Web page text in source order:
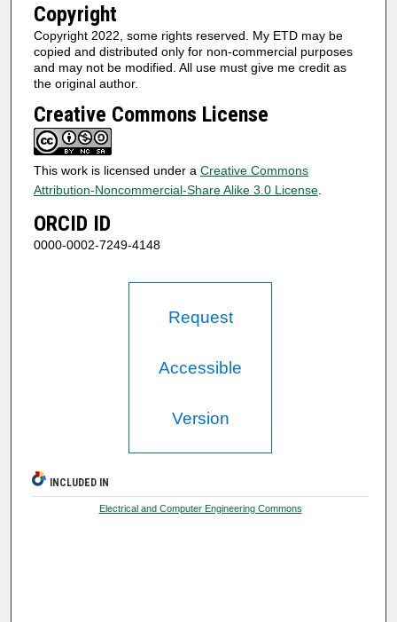
Copyright
Copyright 2022, some rights reserved. My ETD may be
copied and distributed only for non-commercial purposes
and may not be modified. All use must give me credit as
the original author.
Creative Commons License
This work is licensed under a Creative Commons
Attribution-Noncommercial-Share Alike 3.0 License.
ORCID ID
0000-0002-7249-4148
Request
Accessible
Version
INCLUDED IN
Electrical and Computer Engineering Commons